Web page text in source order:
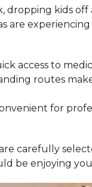
kids off
are
access to
routes
for
carefully
be enjoying